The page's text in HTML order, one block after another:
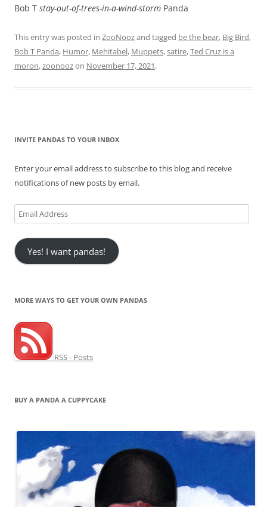
Bob T stay-out-of-trees-in-a-wind-storm Panda
This entry was posted in ZooNoozand tagged be the bear, Big Bird,
Bob T Panda, Humor, Mehitabel, Muppets,satire,Ted Cruz is a
moron,zoonoozon November 17, 2021.
INVITE PANDAS TO YOUR INBOX
Enter your email address to subscribe to this blog and receive
notifications of new posts by email.
Email
Address
Yes! I want pandas!
MORE WAYS TO GET YOUR OWN PANDAS
RSS - Posts
BUY A PANDA A CUPPYCAKE